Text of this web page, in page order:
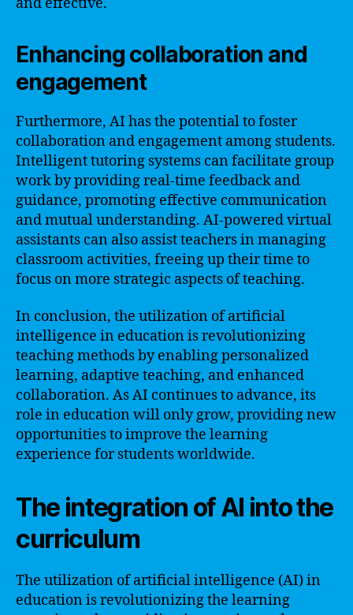
Enhancing collaboration and
engagement
Furthermore, AI has the potential to foster
collaboration and engagement among students.
Intelligent tutoring systems can facilitate group
work by providing real-time feedback and
guidance, promoting effective communication
and mutual understanding. AI-powered virtual
assistants can also assist teachers in managing
classroom activities, freeing up their time to
focus on more strategic aspects of teaching.
In conclusion, the utilization of artificial
intelligence in education is revolutionizing
teaching methods by enabling personalized
learning, adaptive teaching, and enhanced
collaboration. As AI continues to advance, its
role in education will only grow, providing new
opportunities to improve the learning
experience for students worldwide.
The integration of AI into the
curriculum
The utilization of artificial intelligence (AI) in
education is revolutionizing the learning